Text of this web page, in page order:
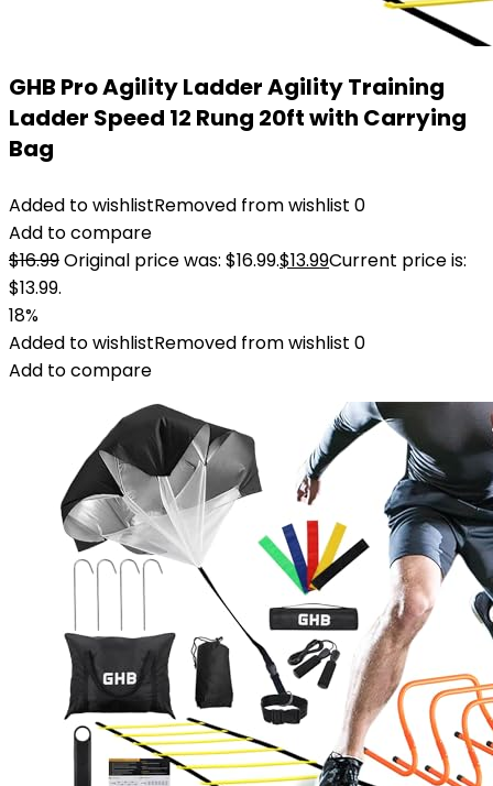
GHB Pro Agility Ladder Agility Training
Ladder Speed 12 Rung 20ft with Carrying
Bag
Added to wishlistRemoved from wishlist 0
Add to compare
$16.99Original price was: $16.99.$13.99Current price is:
$13.99.
18%
Added to wishlistRemoved from wishlist 0
Add to compare